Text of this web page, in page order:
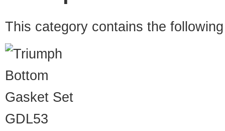
This category contains the
GDL53